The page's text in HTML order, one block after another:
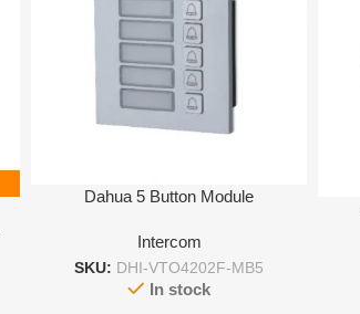
Dahua 5 Button Module
Intercom
SKU: DHI-VTO4202F-MB5
In stock